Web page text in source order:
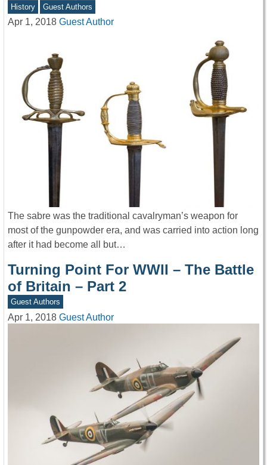
History Guest Authors
Apr 1, 2018 Guest Author
The sabre was the traditional cavalryman’s weapon for
most of the gunpowder era, and was carried into action long
after it had become all but…
Turning Point For WWII – The Battle
of Britain – Part 2
Guest Authors
Apr 1, 2018 Guest Author